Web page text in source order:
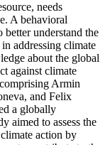
needs
A behavioral
better understand the
addressing climate
about the global
against climate
Armin
and Felix
a globally
aimed to assess the
action by